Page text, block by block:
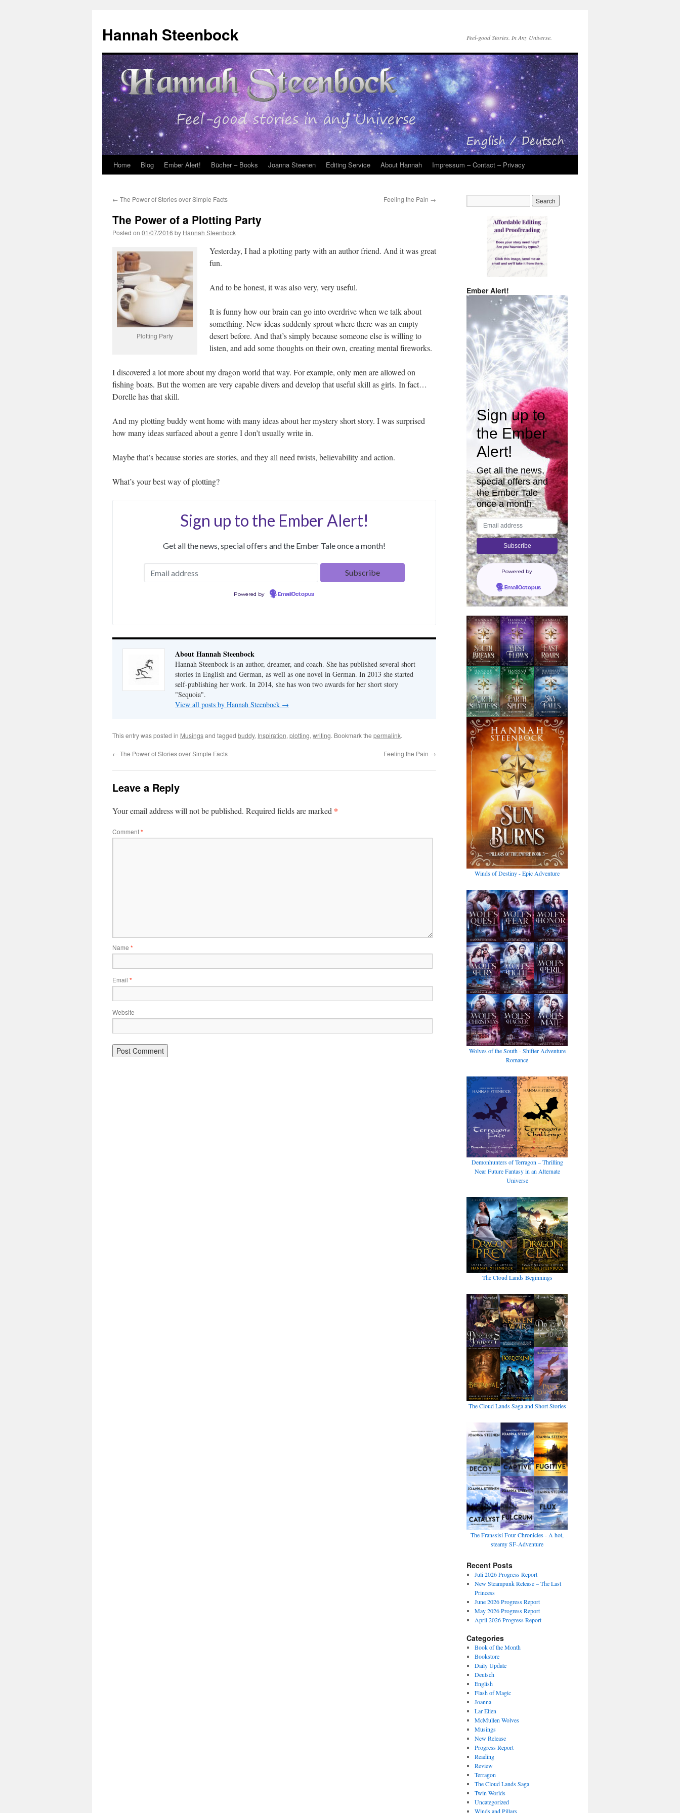
content
Hannah Steenbock Feel-good Stories. In Any Universe.
Home Blog Ember Alert! Bücher – Books Joanna Steenen Editing Service About Hannah Impressum – Contact – Privacy
← The Power of Stories over Simple Facts Feeling the Pain →
The Power of a Plotting Party
Posted on 01/07/2016 by Hannah Steenbock
Plotting Party
Yesterday, I had a plotting party with an author friend. And it was great
fun.
And to be honest, it was also very, very useful.
It is funny how our brain can go into overdrive when we talk about
something. New ideas suddenly sprout where there was an empty
desert before. And that’s simply because someone else is willing to
listen, and add some thoughts on their own, creating mental fireworks.
I discovered a lot more about my dragon world that way. For example, only men are allowed on
fishing boats. But the women are very capable divers and develop that useful skill as girls. In fact…
Dorelle has that skill.
And my plotting buddy went home with many ideas about her mystery short story. I was surprised
how many ideas surfaced about a genre I don’t usually write in.
Maybe that’s because stories are stories, and they all need twists, believability and action.
What’s your best way of plotting?
Sign up to the Ember Alert!
Get all the news, special offers and the Ember Tale once a month!
Powered by EmailOctopus
About Hannah Steenbock
Hannah Steenbock is an author, dreamer, and coach. She has published several short
stories in English and German, as well as one novel in German. In 2013 she started
self-publishing her work. In 2014, she has won two awards for her short story
"Sequoia".
View all posts by Hannah Steenbock →
This entry was posted in Musingsand tagged buddy, Inspiration, plotting, writing. Bookmark the permalink.
← The Power of Stories over Simple Facts Feeling the Pain →
Leave a Reply
Your email address will not be published. Required fields are marked *
Comment*
Name *
Email *
Website
Ember Alert!
Sign up to
the Ember
Alert!
Get all the news,
special offers and
the Ember Tale
once a month.
Powered by
EmailOctopus
Winds of Destiny - Epic Adventure
Wolves of the South - Shifter Adventure
Romance
Demonhunters of Terragon – Thrilling
Near Future Fantasy in an Alternate
Universe
The Cloud Lands Beginnings
The Cloud Lands Saga and Short Stories
The Franssisi Four Chronicles - A hot,
steamy SF-Adventure
Recent Posts
Juli 2026 Progress Report
New Steampunk Release – The Last
Princess
June 2026 Progress Report
May 2026 Progress Report
April 2026 Progress Report
Categories
Book of the Month
Bookstore
Daily Update
Deutsch
English
Flash of Magic
Joanna
Lar Elien
McMullen Wolves
Musings
New Release
Progress Report
Reading
Review
Terragon
The Cloud Lands Saga
Twin Worlds
Uncategorized
Winds and Pillars